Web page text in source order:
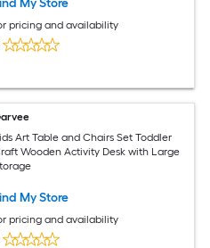
pricing and availability
Art Table and Chairs Set Toddler
Wooden Activity Desk with Large
My Store
pricing and availability